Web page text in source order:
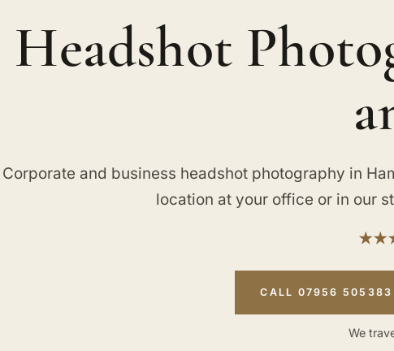
Headshot
Corporate and business headshot photography in
location at your office or in our
CALL 07956 505383
We